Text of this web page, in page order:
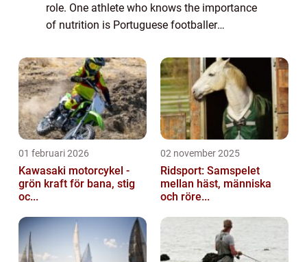
role. One athlete who knows the importance
of nutrition is Portuguese footballer
prowess on the field, Ronaldo has always...
01 februari 2026
Kawasaki motorcykel -
grön kraft för bana, stig
oc...
02 november 2025
Ridsport: Samspelet
mellan häst, människa
och röre...